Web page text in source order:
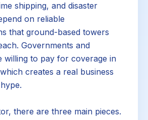
shipping, and disaster
on reliable
that ground-based towers
Governments and
willing to pay for coverage in
creates a real business
there are three main pieces.